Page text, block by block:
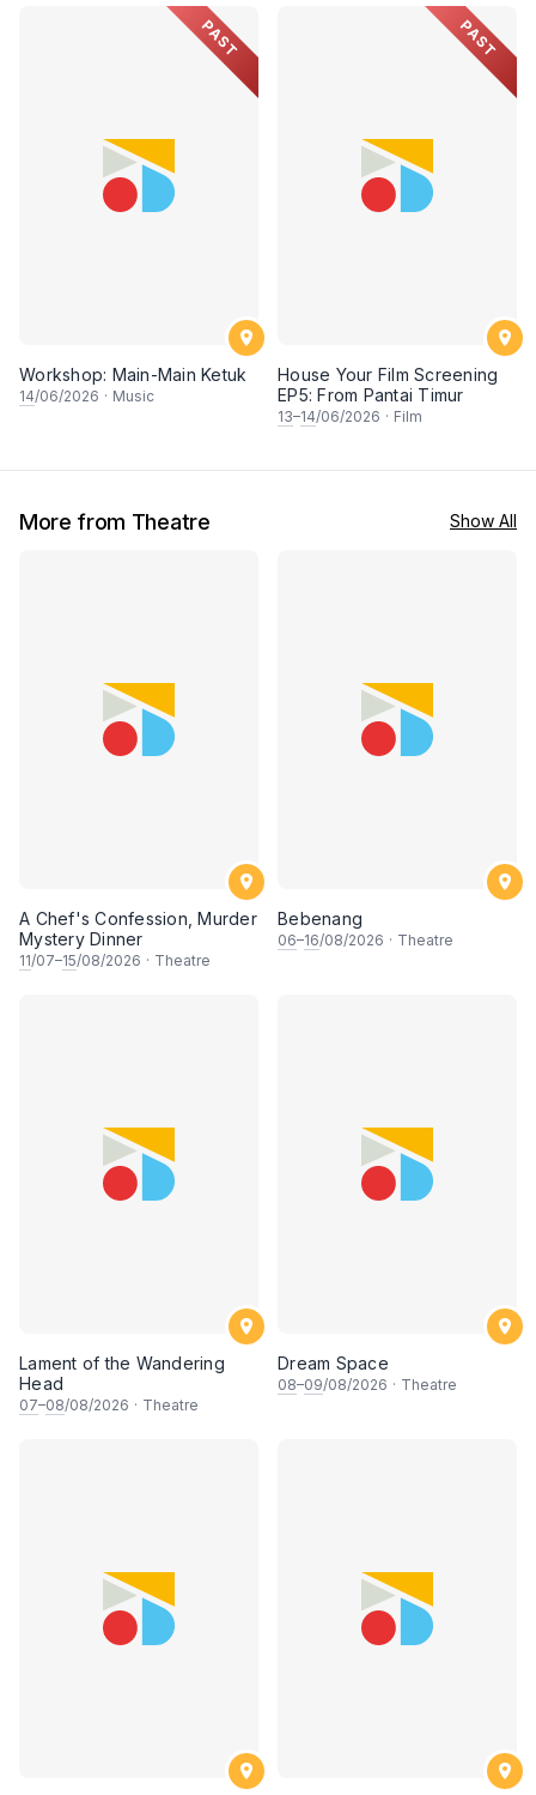
PAST
Workshop: Main-Main Ketuk
14/06/2026 · Music
PAST
House Your Film Screening
EP5: From Pantai Timur
13–14/06/2026 · Film
More from Theatre Show All
A Chef's Confession, Murder
Mystery Dinner
11/07–15/08/2026 · Theatre
Bebenang
06–16/08/2026 · Theatre
Lament of the Wandering
Head
07–08/08/2026 · Theatre
Dream Space
08–09/08/2026 · Theatre